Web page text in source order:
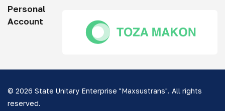
Personal
Account
© 2026 State Unitary Enterprise "Maxsustrans". All rights
reserved.